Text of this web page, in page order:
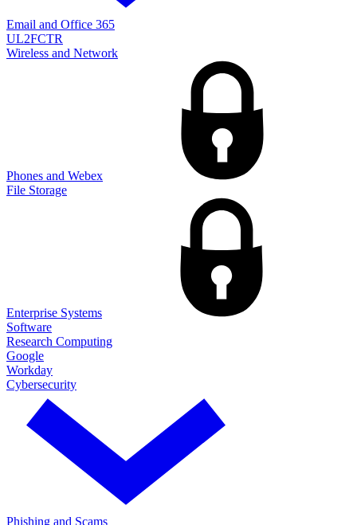
Email and Office 365
UL2FCTR
Wireless and Network
Phones and Webex
File Storage
Enterprise Systems
Software
Research Computing
Google
Workday
Cybersecurity
Phishing and Scams